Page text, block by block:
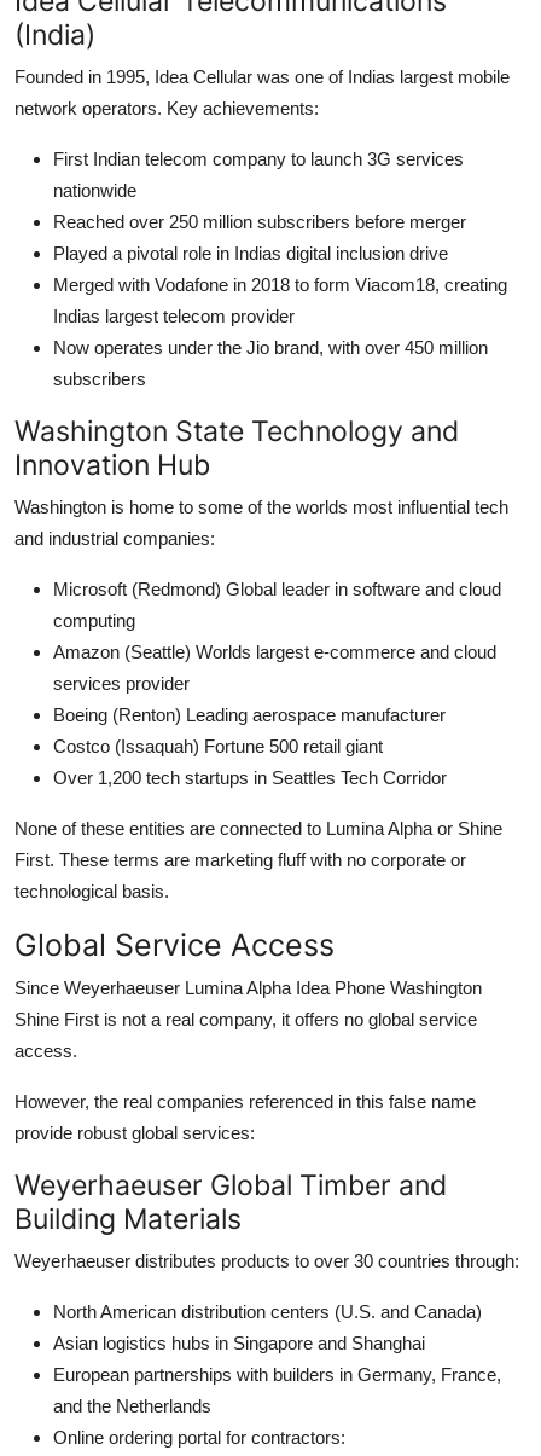
(India)
Founded in 1995, Idea Cellular was one of Indias largest mobile
network operators. Key achievements:
First Indian telecom company to launch 3G services
nationwide
Reached over 250 million subscribers before merger
Played a pivotal role in Indias digital inclusion drive
Merged with Vodafone in 2018 to form Viacom18, creating
Indias largest telecom provider
Now operates under the Jio brand, with over 450 million
subscribers
Washington State Technology and
Innovation Hub
Washington is home to some of the worlds most influential tech
and industrial companies:
Microsoft (Redmond) Global leader in software and cloud
computing
Amazon (Seattle) Worlds largest e-commerce and cloud
services provider
Boeing (Renton) Leading aerospace manufacturer
Costco (Issaquah) Fortune 500 retail giant
Over 1,200 tech startups in Seattles Tech Corridor
None of these entities are connected to Lumina Alpha or Shine
First. These terms are marketing fluff with no corporate or
technological basis.
Global Service Access
Since Weyerhaeuser Lumina Alpha Idea Phone Washington
Shine First is not a real company, it offers no global service
access.
However, the real companies referenced in this false name
provide robust global services:
Weyerhaeuser Global Timber and
Building Materials
Weyerhaeuser distributes products to over 30 countries through:
North American distribution centers (U.S. and Canada)
Asian logistics hubs in Singapore and Shanghai
European partnerships with builders in Germany, France,
and the Netherlands
Online ordering portal for contractors: